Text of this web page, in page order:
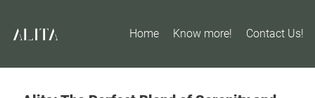
Home Know more! Contact Us!